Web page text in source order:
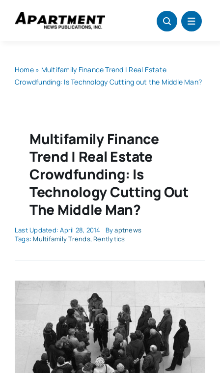
Home» Multifamily Finance Trend | Real Estate
Crowdfunding: Is Technology Cutting out the Middle Man?
Multifamily Finance
Trend | Real Estate
Crowdfunding: Is
Technology Cutting Out
The Middle Man?
Last Updated: April 28, 2014 Byaptnews
Tags:Multifamily Trends,Rentlytics